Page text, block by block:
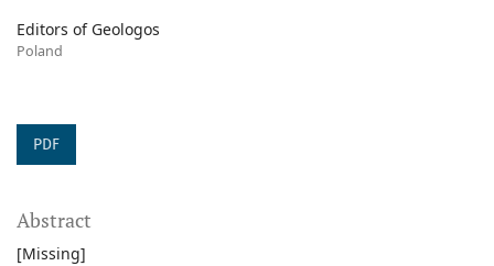
Editors of Geologos
Poland
PDF
Abstract
[Missing]